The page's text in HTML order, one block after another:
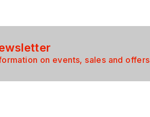
on events, sales and offers